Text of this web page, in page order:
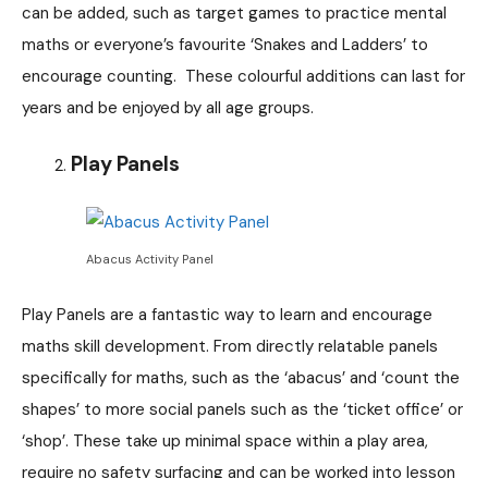
can be added, such as target games to practice mental
maths or everyone’s favourite ‘Snakes and Ladders’ to
encourage counting. These colourful additions can last for
years and be enjoyed by all age groups.
Play Panels
Abacus Activity Panel
Play Panels are a fantastic way to learn and encourage
maths skill development. From directly relatable panels
specifically for maths, such as the ‘abacus’ and ‘count the
shapes’ to more social panels such as the ‘ticket office’ or
‘shop’. These take up minimal space within a play area,
require no safety surfacing and can be worked into lesson